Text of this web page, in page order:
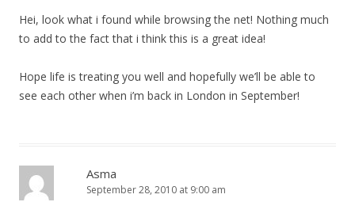
Hei, look what i found while browsing the net! Nothing much
to add to the fact that i think this is a great idea!
Hope life is treating you well and hopefully we’ll be able to
see each other when i’m back in London in September!
Asma
September 28, 2010 at 9:00 am